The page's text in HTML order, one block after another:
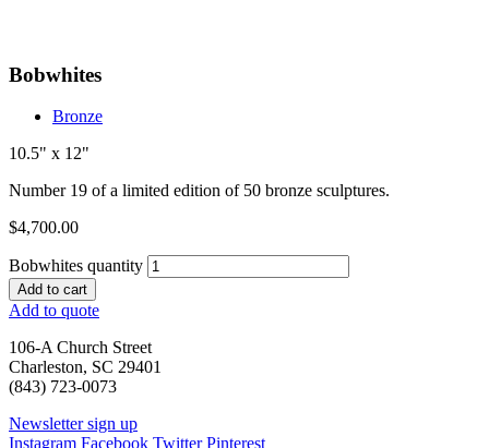
Bobwhites
Bronze
10.5" x 12"
Number 19 of a limited edition of 50 bronze sculptures.
$4,700.00
Bobwhites quantity
Add to cart
Add to quote
106-A Church Street
Charleston, SC 29401
(843) 723-0073
Newsletter sign up
Instagram Facebook Twitter Pinterest